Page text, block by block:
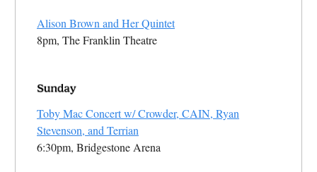
Alison Brown and Her Quintet
8pm, The Franklin Theatre
Toby Mac Concert w/ Crowder, CAIN, Ryan
Stevenson, and Terrian
6:30pm, Bridgestone Arena